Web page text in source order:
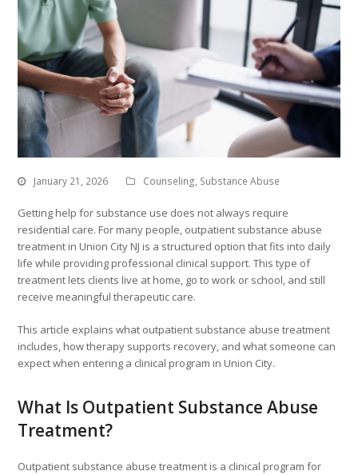
January 21, 2026 Counseling, Substance Abuse
Getting help for substance use does not always require
residential care. For many people, outpatient substance abuse
treatment in Union City NJ is a structured option that fits into daily
life while providing professional clinical support. This type of
treatment lets clients live at home, go to work or school, and still
receive meaningful therapeutic care.
This article explains what outpatient substance abuse treatment
includes, how therapy supports recovery, and what someone can
expect when entering a clinical program in Union City.
What Is Outpatient Substance Abuse
Treatment?
Outpatient substance abuse treatment is a clinical program for